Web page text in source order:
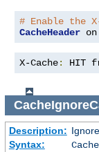
# Enable the
CacheHeader on
X-Cache: HIT
Description:
Syntax: